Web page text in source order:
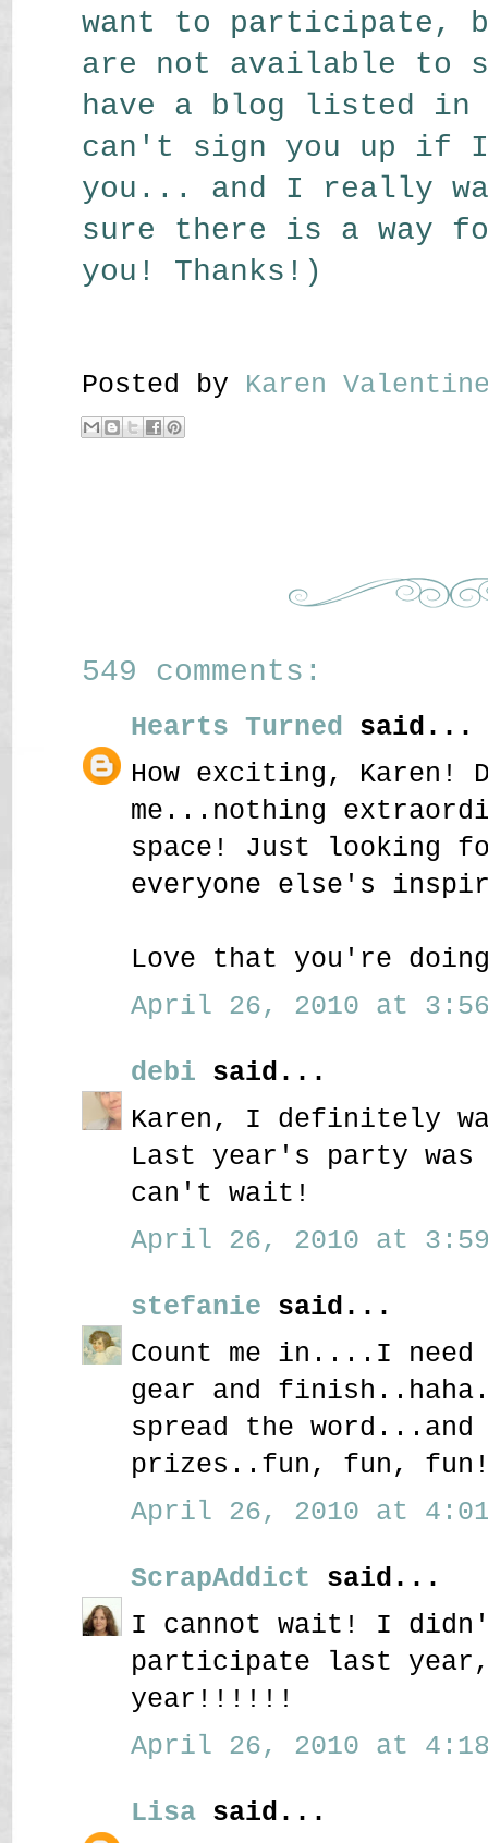
want to participate,
are not available to
have a blog listed
can't sign you up if
you... and I really
sure there is a way
you! Thanks!)
Posted by Karen
549 comments:
Hearts Turned said...
How exciting, Karen!
me...nothing
space! Just looking
everyone else's
Love that you're
April 26, 2010 at 3:56
debi said...
Karen, I definitely
Last year's party
can't wait!
April 26, 2010 at 3:59
stefanie said...
Count me in....I
gear and
spread the word...and
prizes..fun, fun,
April 26, 2010 at 4:01
ScrapAddict said...
I cannot wait! I
participate last
year!!!!!!
April 26, 2010 at 4:18
Lisa said...